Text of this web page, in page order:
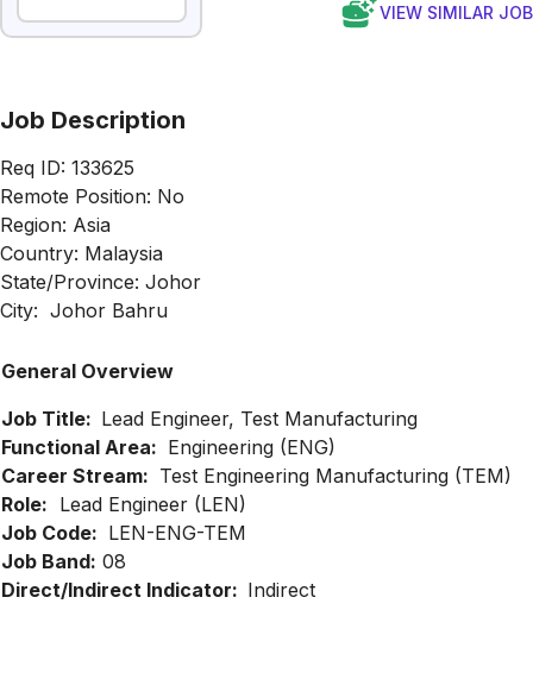
VIEW SIMILAR
Job Description
Req ID: 133625
Remote Position: No
Region: Asia
Country: Malaysia
State/Province: Johor
City: Johor Bahru
General Overview
Job Title: Lead Engineer, Test Manufacturing
Functional Area: Engineering (ENG)
Career Stream: Test Engineering Manufacturing (TEM)
Role: Lead Engineer (LEN)
Job Code: LEN-ENG-TEM
Job Band: 08
Direct/Indirect Indicator: Indirect